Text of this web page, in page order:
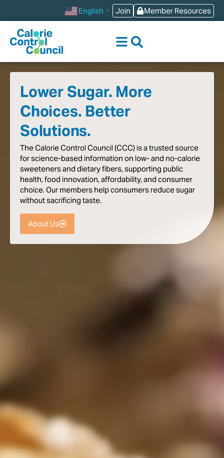
Member Resources
Join
English ▼
Lower Sugar. More
Choices. Better
Solutions.
TheCalorieControl Council (CCC) isa trusted source
forscience-based information on low-and no-calorie
sweetenersand dietaryfibers,supporting public
health,food innovation,affordability,and consumer
choice.Our members helpconsumers reducesugar
withoutsacrificing taste.
About Us